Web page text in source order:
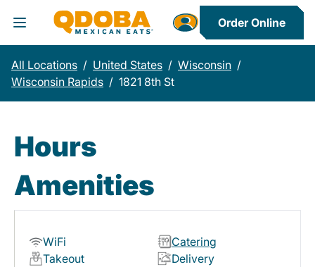
Toggle Header Menu
Order Online
All Locations / United States / Wisconsin /
Wisconsin Rapids / 1821 8th St
Hours
Amenities
WiFi
Catering
Takeout
Delivery